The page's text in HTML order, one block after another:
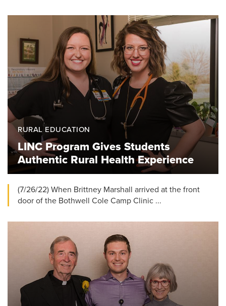
RURAL EDUCATION
LINC Program Gives Students
Authentic Rural Health Experience
(7/26/22) When Brittney Marshall arrived at the front
door of the Bothwell Cole Camp Clinic ...